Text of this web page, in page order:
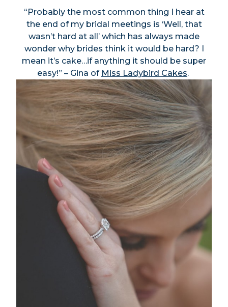
“Probably the most common thing I hear at
the end of my bridal meetings is ‘Well, that
wasn’t hard at all’ which has always made
wonder why brides think it would be hard? I
mean it’s cake…if anything it should be super
easy!” – Gina of Miss Ladybird Cakes.